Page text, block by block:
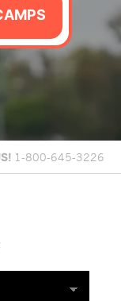
1-800-645-3226